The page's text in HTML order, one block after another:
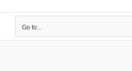
Go to...